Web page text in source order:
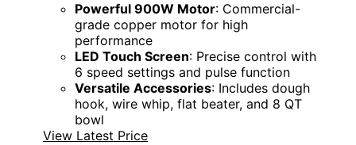
Powerful 900W Motor: Commercial-
grade copper motor for high
performance
LED Touch Screen: Precise control with
6 speed settings and pulse function
Versatile Accessories: Includes dough
hook, wire whip, flat beater, and 8 QT
bowl
View Latest Price